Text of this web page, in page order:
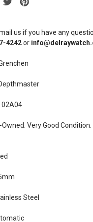
us if you have any
4242or
Owned. Very Good
Steel